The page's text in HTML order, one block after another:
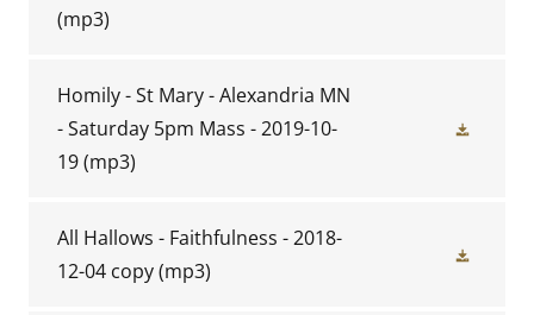
(mp3)
Homily - St Mary - Alexandria MN
- Saturday 5pm Mass - 2019-10-
19(mp3)
All Hallows - Faithfulness - 2018-
12-04 copy(mp3)